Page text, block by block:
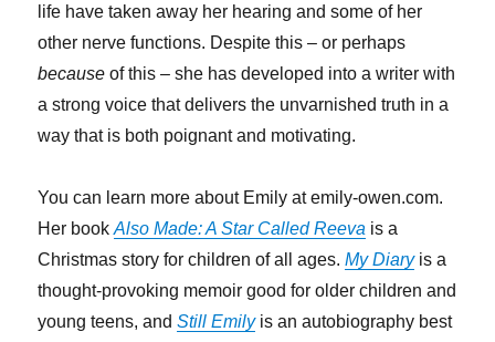
life have taken away her hearing and some of her
other nerve functions. Despite this – or perhaps
because of this – she has developed into a writer with
a strong voice that delivers the unvarnished truth in a
way that is both poignant and motivating.
You can learn more about Emily at emily-owen.com.
Her bookAlso Made: A Star Called Reeva is a
Christmas story for children of all ages.My Diaryis a
thought-provoking memoir good for older children and
young teens, andStill Emilyis an autobiography best